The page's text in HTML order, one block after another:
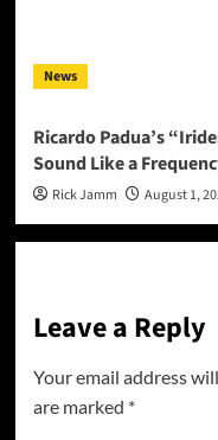
News
Ricardo Padua’s
Sound Like a
Rick Jamm August 1,
Leave a Reply
Your email address
are marked *